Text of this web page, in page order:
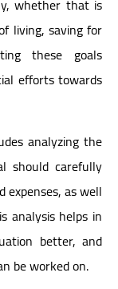
living, saving for
these goals
efforts towards
analyzing the
should carefully
expenses, as well
analysis helps in
better, and
be worked on.